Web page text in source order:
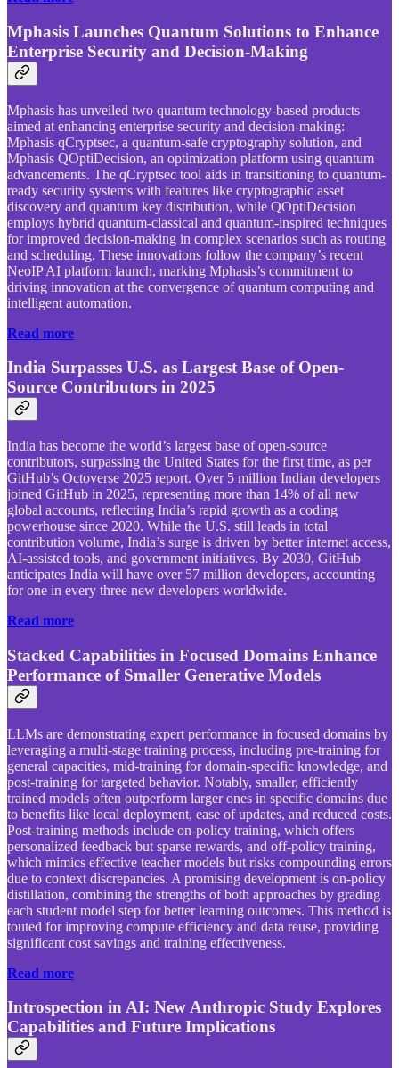
Mphasis Launches Quantum Solutions to Enhance
Enterprise Security and Decision-Making
Mphasis has unveiled two quantum technology-based products
aimed at enhancing enterprise security and decision-making:
Mphasis qCryptsec, a quantum-safe cryptography solution, and
Mphasis QOptiDecision, an optimization platform using quantum
advancements. The qCryptsec tool aids in transitioning to quantum-
ready security systems with features like cryptographic asset
discovery and quantum key distribution, while QOptiDecision
employs hybrid quantum-classical and quantum-inspired techniques
for improved decision-making in complex scenarios such as routing
and scheduling. These innovations follow the company’s recent
NeoIP AI platform launch, marking Mphasis’s commitment to
driving innovation at the convergence of quantum computing and
intelligent automation.
Read more
India Surpasses U.S. as Largest Base of Open-
Source Contributors in 2025
India has become the world’s largest base of open-source
contributors, surpassing the United States for the first time, as per
GitHub’s Octoverse 2025 report. Over 5 million Indian developers
joined GitHub in 2025, representing more than 14% of all new
global accounts, reflecting India’s rapid growth as a coding
powerhouse since 2020. While the U.S. still leads in total
contribution volume, India’s surge is driven by better internet access,
AI-assisted tools, and government initiatives. By 2030, GitHub
anticipates India will have over 57 million developers, accounting
for one in every three new developers worldwide.
Read more
Stacked Capabilities in Focused Domains Enhance
Performance of Smaller Generative Models
LLMs are demonstrating expert performance in focused domains by
leveraging a multi-stage training process, including pre-training for
general capacities, mid-training for domain-specific knowledge, and
post-training for targeted behavior. Notably, smaller, efficiently
trained models often outperform larger ones in specific domains due
to benefits like local deployment, ease of updates, and reduced costs.
Post-training methods include on-policy training, which offers
personalized feedback but sparse rewards, and off-policy training,
which mimics effective teacher models but risks compounding errors
due to context discrepancies. A promising development is on-policy
distillation, combining the strengths of both approaches by grading
each student model step for better learning outcomes. This method is
touted for improving compute efficiency and data reuse, providing
significant cost savings and training effectiveness.
Read more
Introspection in AI: New Anthropic Study Explores
Capabilities and Future Implications